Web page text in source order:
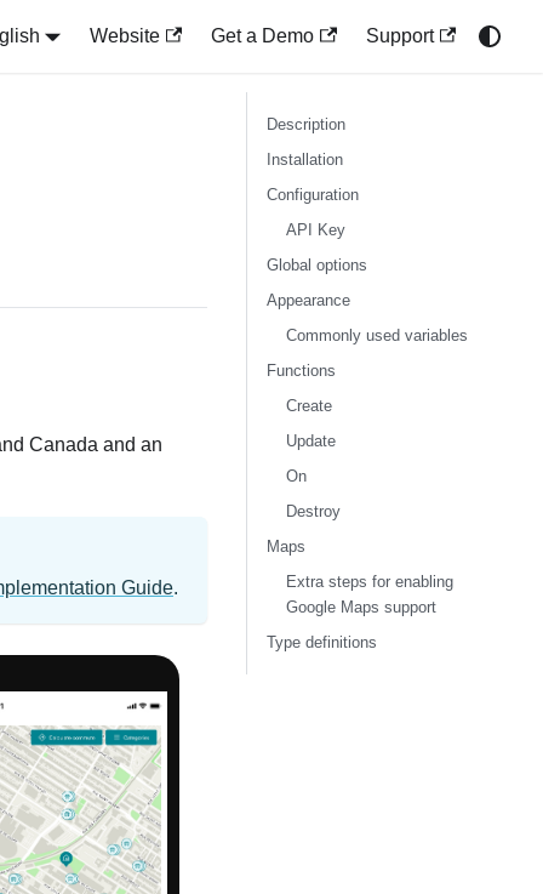
Website Get a Demo Support
Canada and an
Guide.
Description
Installation
Configuration
API Key
Global options
Appearance
Commonly used variables
Functions
Create
Update
On
Destroy
Maps
Extra steps for enabling
Google Maps support
Type definitions